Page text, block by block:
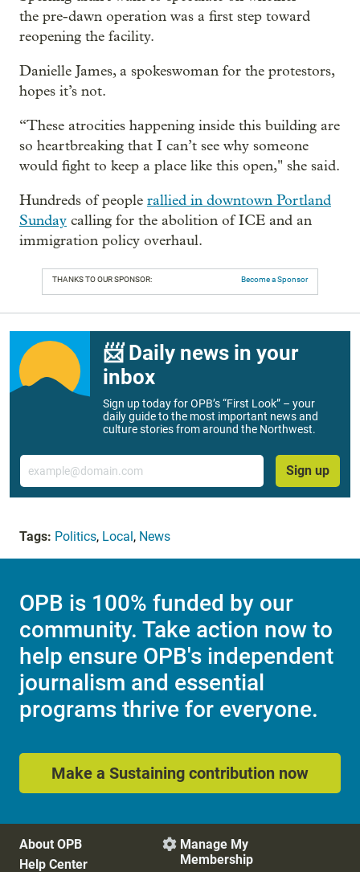
the pre-dawn operation was a first step toward
reopening the facility.
Danielle James, a spokeswoman for the protestors,
hopes it’s not.
“These atrocities happening inside this building are
so heartbreaking that I can’t see why someone
would fight to keep a place like this open," she said.
Hundreds of people rallied in downtown Portland
Sunday calling for the abolition of ICE and an
immigration policy overhaul.
THANKS TO OUR SPONSOR: Become a Sponsor
📨 Daily news in your
inbox
Sign up today for OPB’s “First Look” – your
daily guide to the most important news and
culture stories from around the Northwest.
Email
Sign up
Tags: Politics, Local , News
OPB is 100% funded by our
community. Take action now to
help ensure OPB's independent
journalism and essential
programs thrive for everyone.
Make a Sustaining contribution now
About OPB
Help Center
 Manage My
Membership